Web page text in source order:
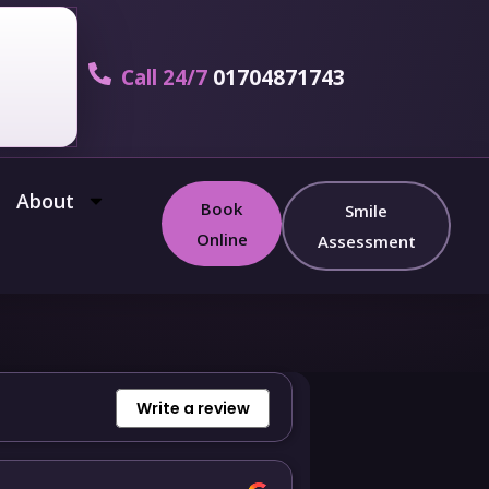
Call 24/7 01704871743
About
Book
Online
Smile
Assessment
Write a review